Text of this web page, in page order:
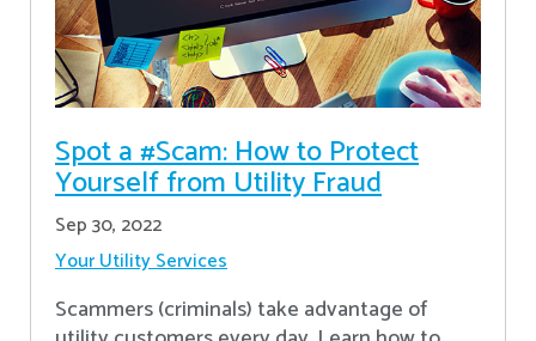
Spot a #Scam: How to Protect
Yourself from Utility Fraud
Sep 30, 2022
Your Utility Services
Scammers (criminals) take advantage of